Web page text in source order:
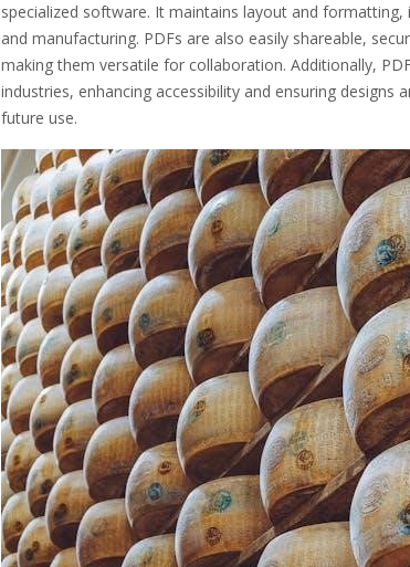
specialized software. It maintains layout and
and manufacturing. PDFs are also easily shareable,
making them versatile for collaboration. Additionally,
industries, enhancing accessibility and ensuring designs
future use.